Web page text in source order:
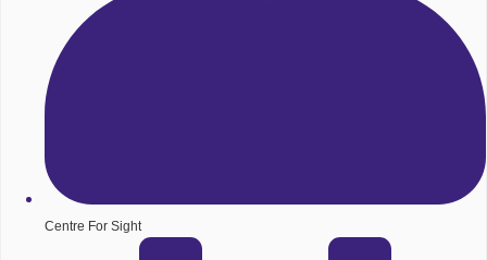
Centre For Sight